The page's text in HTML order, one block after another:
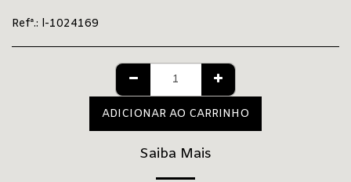
Refª.: l-1024169
ADICIONAR AO CARRINHO
Saiba Mais